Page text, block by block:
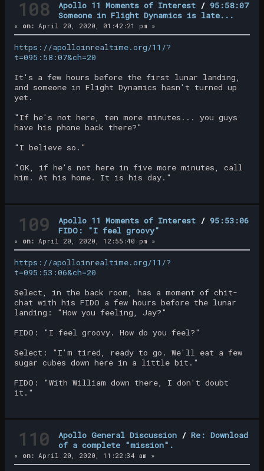
108 Apollo 11 Moments of Interest /95:58:07
Someone in Flight Dynamics is late...
« on: April 20, 2020, 01:42:21 pm »
https://apolloinrealtime.org/11/?
t=095:58:07&ch=20
It's a few hours before the first lunar landing,
and someone in Flight Dynamics hasn't turned up
yet.
"If he's not here, ten more minutes... you guys
have his phone back there?"
"I believe so."
"OK, if he's not here in five more minutes, call
him. At his home. It is his day."
109 Apollo 11 Moments of Interest /95:53:06
FIDO: "I feel groovy"
« on: April 20, 2020, 12:55:40 pm »
https://apolloinrealtime.org/11/?
t=095:53:06&ch=20
Select, in the back room, has a moment of chit-
chat with his FIDO a few hours before the lunar
landing: "How you feeling, Jay?"
FIDO: "I feel groovy. How do you feel?"
Select: "I'm tired, ready to go. We'll eat a few
sugar cubes down here in a little bit."
FIDO: "With William down there, I don't doubt
it."
110 Apollo General Discussion /Re: Download
of a complete "mission".
« on: April 20, 2020, 11:22:34 am »